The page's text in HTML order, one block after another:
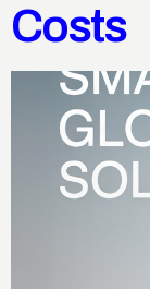
Costs